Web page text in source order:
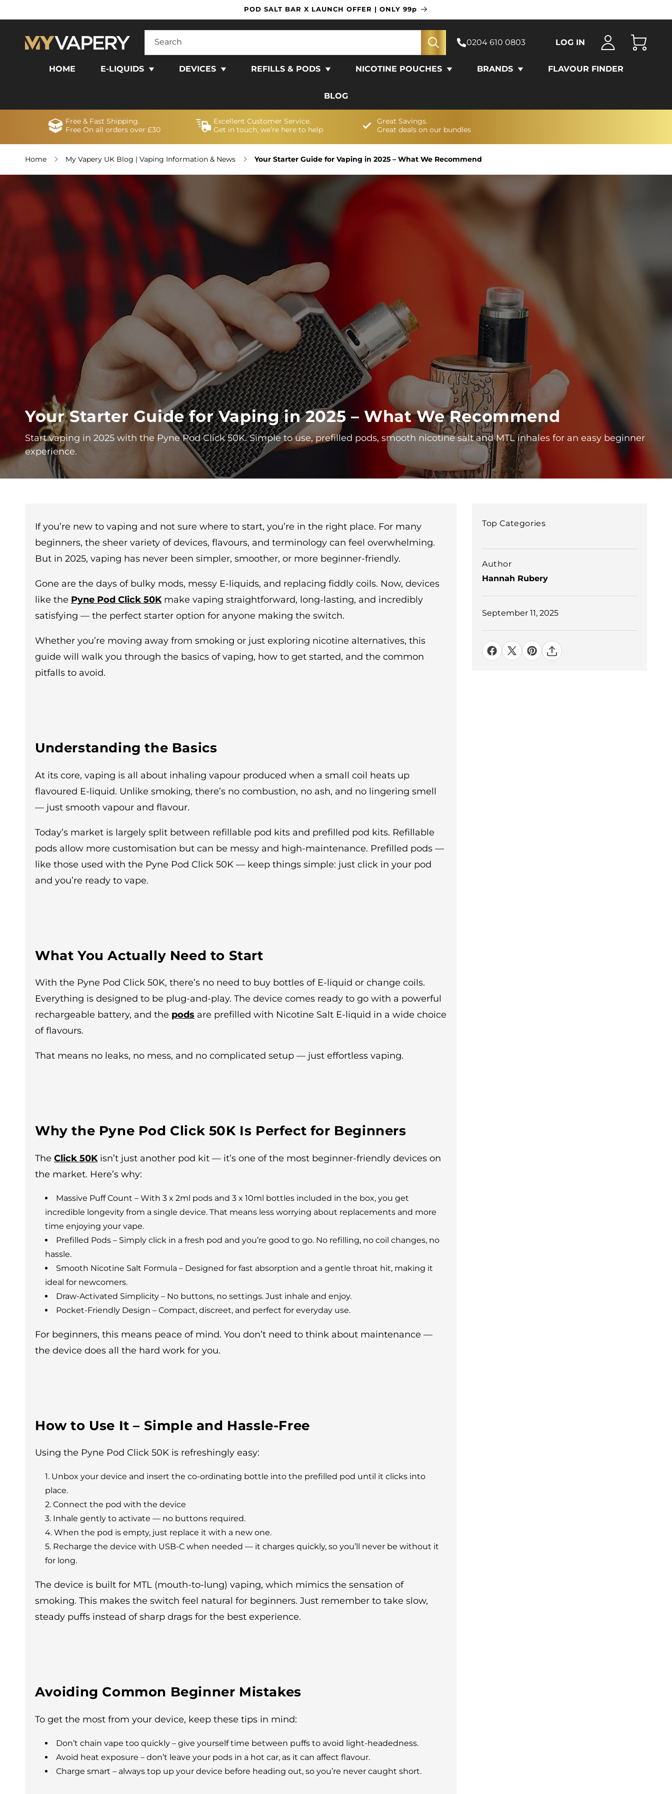
POD SALT BAR X LAUNCH OFFER | ONLY 99p
Search
HOME E-LIQUIDS DEVICES REFILLS & PODS NICOTINE POUCHES BRANDS FLAVOUR FINDER
BLOG
0204 610 0803 LOG IN Cart
Free & Fast Shipping.
Free On all orders over £30
Excellent Customer Service.
Get in touch, we’re here to help
Great Savings.
Great deals on our bundles
Home My Vapery UK Blog | Vaping Information & News Your Starter Guide for Vaping in 2025 – What We Recommend
Your Starter Guide for Vaping in 2025 – What We Recommend
Start vaping in 2025 with the Pyne Pod Click 50K. Simple to use, prefilled pods, smooth nicotine salt and MTL inhales for an easy beginner
experience.
If you’re new to vaping and not sure where to start, you’re in the right place. For many
beginners, the sheer variety of devices, flavours, and terminology can feel overwhelming.
But in 2025, vaping has never been simpler, smoother, or more beginner-friendly.
Gone are the days of bulky mods, messy E-liquids, and replacing fiddly coils. Now, devices
like the Pyne Pod Click 50Kmake vaping straightforward, long-lasting, and incredibly
satisfying — the perfect starter option for anyone making the switch.
Whether you’re moving away from smoking or just exploring nicotine alternatives, this
guide will walk you through the basics of vaping, how to get started, and the common
pitfalls to avoid.
Understanding the Basics
At its core, vaping is all about inhaling vapour produced when a small coil heats up
flavoured E-liquid. Unlike smoking, there’s no combustion, no ash, and no lingering smell
— just smooth vapour and flavour.
Today’s market is largely split between refillable pod kits and prefilled pod kits. Refillable
pods allow more customisation but can be messy and high-maintenance. Prefilled pods —
like those used with the Pyne Pod Click 50K — keep things simple: just click in your pod
and you’re ready to vape.
What You Actually Need to Start
With the Pyne Pod Click 50K, there’s no need to buy bottles of E-liquid or change coils.
Everything is designed to be plug-and-play. The device comes ready to go with a powerful
rechargeable battery, and the pods are prefilled with Nicotine Salt E-liquid in a wide choice
of flavours.
That means no leaks, no mess, and no complicated setup — just effortless vaping.
Why the Pyne Pod Click 50K Is Perfect for Beginners
The Click 50Kisn’t just another pod kit — it’s one of the most beginner-friendly devices on
the market. Here’s why:
Massive Puff Count – With 3 x 2ml pods and 3 x 10ml bottles included in the box, you get
incredible longevity from a single device. That means less worrying about replacements and more
time enjoying your vape.
Prefilled Pods – Simply click in a fresh pod and you’re good to go. No refilling, no coil changes, no
hassle.
Smooth Nicotine Salt Formula – Designed for fast absorption and a gentle throat hit, making it
ideal for newcomers.
Draw-Activated Simplicity – No buttons, no settings. Just inhale and enjoy.
Pocket-Friendly Design – Compact, discreet, and perfect for everyday use.
For beginners, this means peace of mind. You don’t need to think about maintenance —
the device does all the hard work for you.
How to Use It – Simple and Hassle-Free
Using the Pyne Pod Click 50K is refreshingly easy:
Unbox your device and insert the co-ordinating bottle into the prefilled pod until it clicks into
place.
Connect the pod with the device
Inhale gently to activate — no buttons required.
When the pod is empty, just replace it with a new one.
Recharge the device with USB-C when needed — it charges quickly, so you’ll never be without it
for long.
The device is built for MTL (mouth-to-lung) vaping, which mimics the sensation of
smoking. This makes the switch feel natural for beginners. Just remember to take slow,
steady puffs instead of sharp drags for the best experience.
Avoiding Common Beginner Mistakes
To get the most from your device, keep these tips in mind:
Don’t chain vape too quickly – give yourself time between puffs to avoid light-headedness.
Avoid heat exposure – don’t leave your pods in a hot car, as it can affect flavour.
Charge smart – always top up your device before heading out, so you’re never caught short.
Top Categories
Author
Hannah Rubery
September 11, 2025